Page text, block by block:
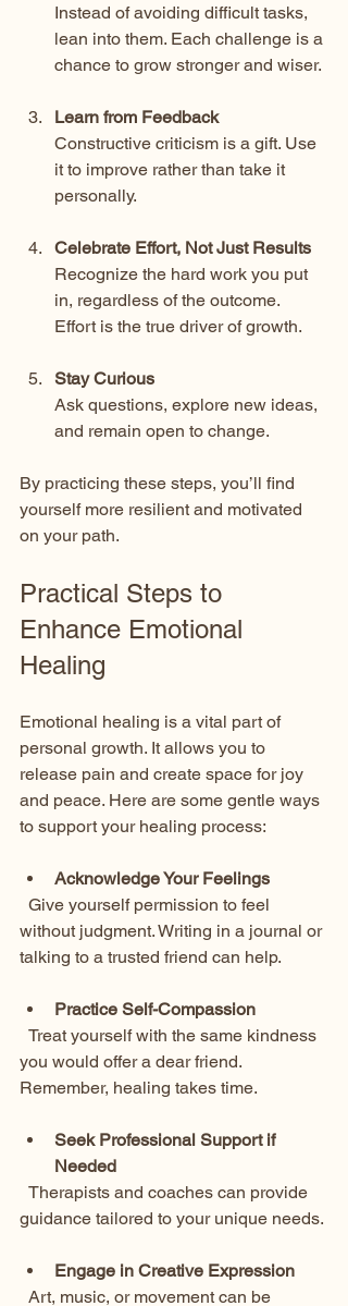
Instead of avoiding difficult tasks,
lean into them. Each challenge is a
chance to grow stronger and wiser.
Learn from Feedback
Constructive criticism is a gift. Use
it to improve rather than take it
personally.
Celebrate Effort, Not Just Results
Recognize the hard work you put
in, regardless of the outcome.
Effort is the true driver of growth.
Stay Curious
Ask questions, explore new ideas,
and remain open to change.
By practicing these steps, you’ll find
yourself more resilient and motivated
on your path.
Practical Steps to
Enhance Emotional
Healing
Emotional healing is a vital part of
personal growth. It allows you to
release pain and create space for joy
and peace. Here are some gentle ways
to support your healing process:
Acknowledge Your Feelings
without judgment. Writing in a journal or
talking to a trusted friend can help.
Practice Self-Compassion
you would offer a dear friend.
Remember, healing takes time.
Seek Professional Support if
Needed
guidance tailored to your unique needs.
Engage in Creative Expression